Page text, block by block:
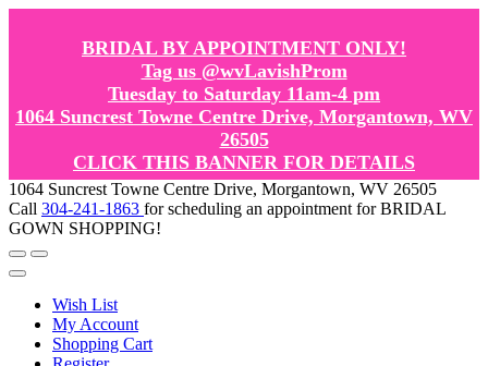
BRIDAL BY APPOINTMENT ONLY!
Tag us @wvLavishProm
Tuesday to Saturday 11am-4 pm
1064 Suncrest Towne Centre Drive, Morgantown, WV
26505
CLICK THIS BANNER FOR DETAILS
1064 Suncrest Towne Centre Drive, Morgantown, WV 26505
Call 304-241-1863 for scheduling an appointment for BRIDAL
GOWN SHOPPING!
Wish List
My Account
Shopping Cart